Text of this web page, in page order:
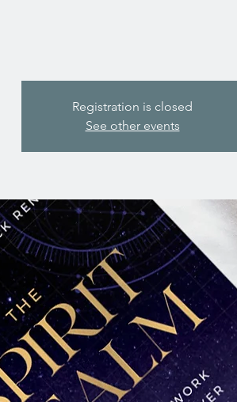
Registration is closed
See other events